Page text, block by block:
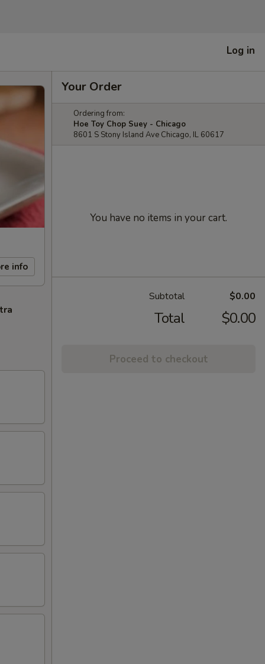
Log in
info
Your Order
Ordering from:
Hoe Toy Chop Suey - Chicago
8601 S Stony Island Ave Chicago, IL 60617
You have no items in your cart.
Subtotal $0.00
Total $0.00
Proceed to checkout